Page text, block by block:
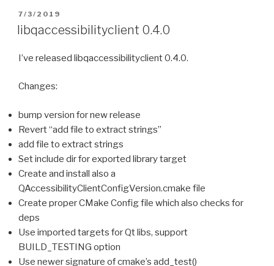
POSTED
ON
7/3/2019
libqaccessibilityclient 0.4.0
I’ve released libqaccessibilityclient 0.4.0.
Changes:
bump version for new release
Revert “add file to extract strings”
add file to extract strings
Set include dir for exported library target
Create and install also a
QAccessibilityClientConfigVersion.cmake file
Create proper CMake Config file which also checks for
deps
Use imported targets for Qt libs, support
BUILD_TESTING option
Use newer signature of cmake’s add_test()